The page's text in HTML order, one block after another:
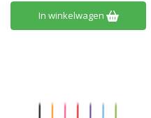
In winkelwagen